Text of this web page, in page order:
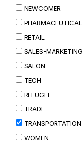
NEWCOMER
PHARMACEUTICAL
RETAIL
SALES-MARKETING
SALON
TECH
REFUGEE
TRADE
TRANSPORTATION
WOMEN